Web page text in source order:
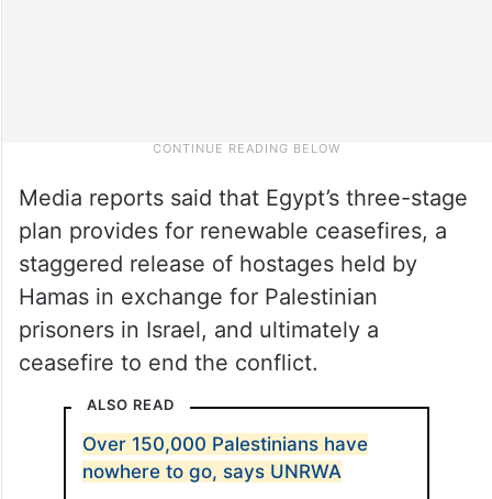
Media reports said that Egypt’s three-stage
plan provides for renewable ceasefires, a
staggered release of hostages held by
Hamas in exchange for Palestinian
prisoners in Israel, and ultimately a
ceasefire to end the conflict.
ALSO READ
Over 150,000 Palestinians have
nowhere to go, says UNRWA